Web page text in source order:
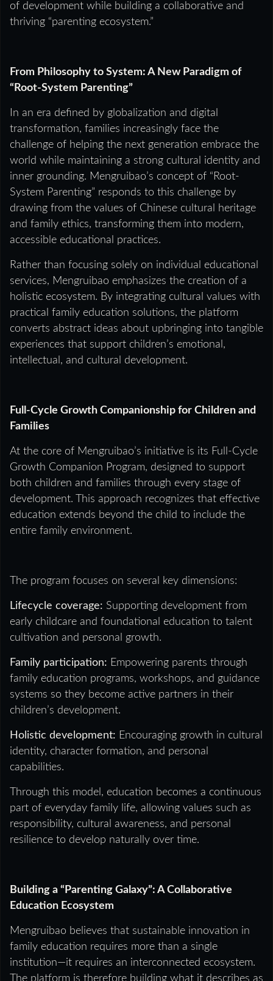
of development while building a collaborative and
thriving “parenting ecosystem.”
From Philosophy to System: A New Paradigm of
“Root-System Parenting”
In an era defined by globalization and digital
transformation, families increasingly face the
challenge of helping the next generation embrace the
world while maintaining a strong cultural identity and
inner grounding. Mengruibao’s concept of “Root-
System Parenting” responds to this challenge by
drawing from the values of Chinese cultural heritage
and family ethics, transforming them into modern,
accessible educational practices.
Rather than focusing solely on individual educational
services, Mengruibao emphasizes the creation of a
holistic ecosystem. By integrating cultural values with
practical family education solutions, the platform
converts abstract ideas about upbringing into tangible
experiences that support children’s emotional,
intellectual, and cultural development.
Full-Cycle Growth Companionship for Children and
Families
At the core of Mengruibao’s initiative is its Full-Cycle
Growth Companion Program, designed to support
both children and families through every stage of
development. This approach recognizes that effective
education extends beyond the child to include the
entire family environment.
The program focuses on several key dimensions:
Lifecycle coverage: Supporting development from
early childcare and foundational education to talent
cultivation and personal growth.
Family participation: Empowering parents through
family education programs, workshops, and guidance
systems so they become active partners in their
children’s development.
Holistic development: Encouraging growth in cultural
identity, character formation, and personal
capabilities.
Through this model, education becomes a continuous
part of everyday family life, allowing values such as
responsibility, cultural awareness, and personal
resilience to develop naturally over time.
Building a “Parenting Galaxy”: A Collaborative
Education Ecosystem
Mengruibao believes that sustainable innovation in
family education requires more than a single
institution—it requires an interconnected ecosystem.
The platform is therefore building what it describes as